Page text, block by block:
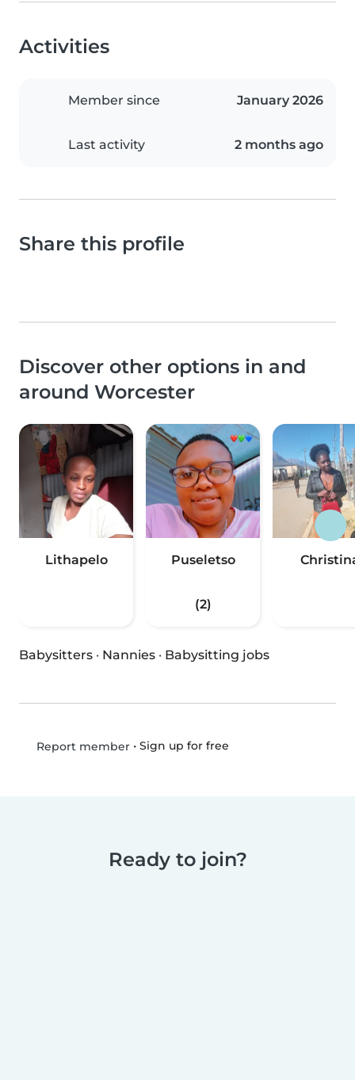
Activities
Member since January 2026
Last activity 2 months ago
Share this profile
Discover other options in and
around Worcester
Lithapelo Puseletso
(2)
Babysitters · Nannies · Babysitting jobs
Report member• Sign up for free
Ready to join?